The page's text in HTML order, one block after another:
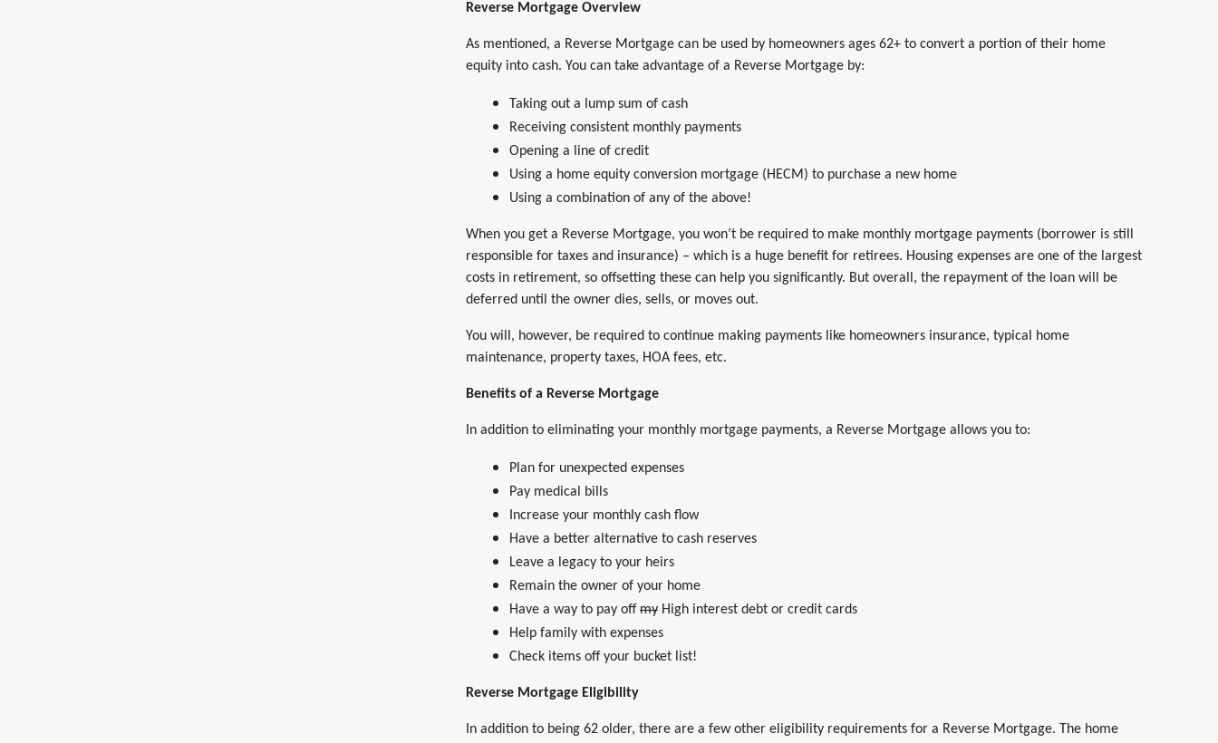
Reverse Mortgage Overview
As mentioned, a Reverse Mortgage can be used by homeowners ages 62+ to convert a portion of their home
equity into cash. You can take advantage of a Reverse Mortgage by:
Taking out a lump sum of cash
Receiving consistent monthly payments
Opening a line of credit
Using a home equity conversion mortgage (HECM) to purchase a new home
Using a combination of any of the above!
When you get a Reverse Mortgage, you won’t be required to make monthly mortgage payments (borrower is still
responsible for taxes and insurance) – which is a huge benefit for retirees. Housing expenses are one of the largest
costs in retirement, so offsetting these can help you significantly. But overall, the repayment of the loan will be
deferred until the owner dies, sells, or moves out.
You will, however, be required to continue making payments like homeowners insurance, typical home
maintenance, property taxes, HOA fees, etc.
Benefits of a Reverse Mortgage
In addition to eliminating your monthly mortgage payments, a Reverse Mortgage allows you to:
Plan for unexpected expenses
Pay medical bills
Increase your monthly cash flow
Have a better alternative to cash reserves
Leave a legacy to your heirs
Remain the owner of your home
Have a way to pay offmy High interest debt or credit cards
Help family with expenses
Check items off your bucket list!
Reverse Mortgage Eligibility
In addition to being 62 older, there are a few other eligibility requirements for a Reverse Mortgage. The home